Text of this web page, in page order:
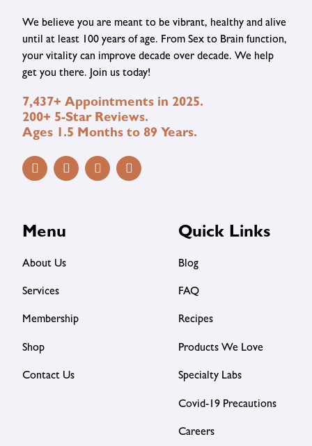
We believe you are meant to be vibrant, healthy and alive
until at least 100 years of age. From Sex to Brain function,
your vitality can improve decade over decade. We help
get you there. Join us today!
7,437+ Appointments in 2025.
200+ 5-Star Reviews.
Ages 1.5 Months to 89 Years.
Menu
About Us
Services
Membership
Shop
Contact Us
Quick Links
Blog
FAQ
Recipes
Products We Love
Specialty Labs
Covid-19 Precautions
Careers